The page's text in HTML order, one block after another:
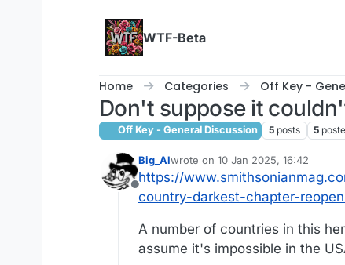
WTF-Beta
Home Categories Off Key -
Don't suppose it
Off Key - General Discussion 5 posts 5
Offline
Big_Alwrote on 10 Jan 2025, 16:42
last edited by
https://
country-darkest-chapter-
A number of countries in this
assume it's impossible in the